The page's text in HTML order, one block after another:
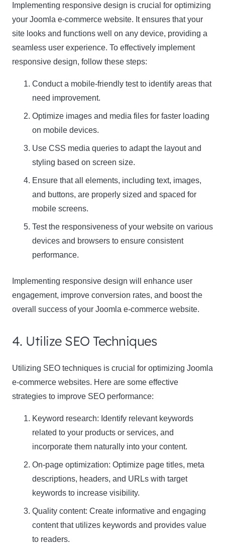
Implementing responsive design is crucial for optimizing
your Joomla e-commerce website. It ensures that your
site looks and functions well on any device, providing a
seamless user experience. To effectively implement
responsive design, follow these steps:
Conduct a mobile-friendly test to identify areas that
need improvement.
Optimize images and media files for faster loading
on mobile devices.
Use CSS media queries to adapt the layout and
styling based on screen size.
Ensure that all elements, including text, images,
and buttons, are properly sized and spaced for
mobile screens.
Test the responsiveness of your website on various
devices and browsers to ensure consistent
performance.
Implementing responsive design will enhance user
engagement, improve conversion rates, and boost the
overall success of your Joomla e-commerce website.
4. Utilize SEO Techniques
Utilizing SEO techniques is crucial for optimizing Joomla
e-commerce websites. Here are some effective
strategies to improve SEO performance:
Keyword research: Identify relevant keywords
related to your products or services, and
incorporate them naturally into your content.
On-page optimization: Optimize page titles, meta
descriptions, headers, and URLs with target
keywords to increase visibility.
Quality content: Create informative and engaging
content that utilizes keywords and provides value
to readers.